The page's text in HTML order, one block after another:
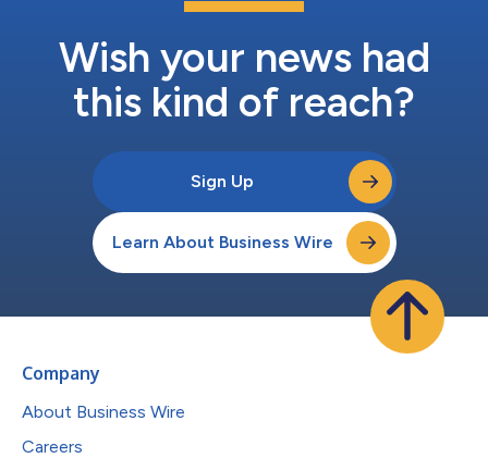
Wish your news had
this kind of reach?
Sign Up
Learn About Business Wire
Company
About Business Wire
Careers